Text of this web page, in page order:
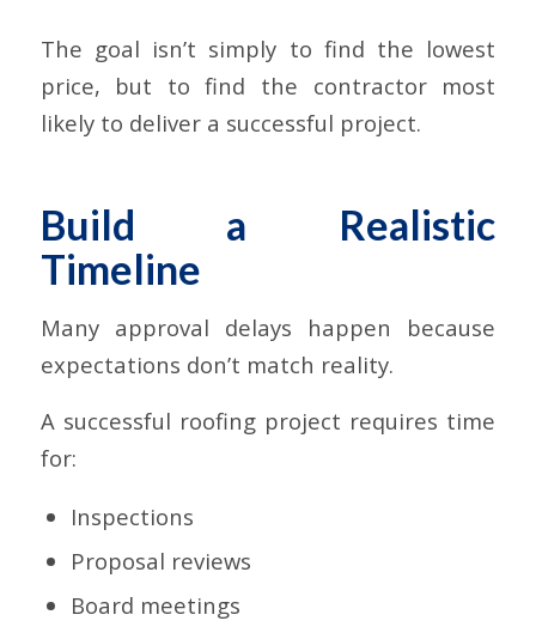
The goal isn’t simply to find the lowest
price, but to find the contractor most
likely to deliver a successful project.
Build a Realistic
Timeline
Many approval delays happen because
expectations don’t match reality.
A successful roofing project requires time
for:
Inspections
Proposal reviews
Board meetings